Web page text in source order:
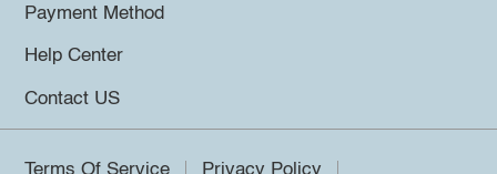
Payment Method
Help Center
Contact US